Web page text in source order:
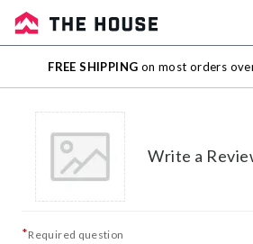
Sale
Outlet
FREE SHIPPING on most orders
Write a
*Required question